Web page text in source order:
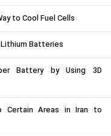
to Cool Fuel Cells
Batteries
Battery by Using 3D
Certain Areas in Iran to